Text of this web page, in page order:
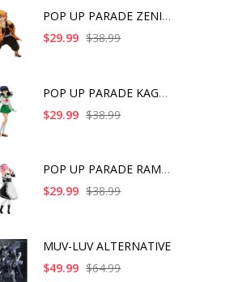
POP UP PARADE ZENITS
$29.99 $38.99
POP UP PARADE KAGOME
$29.99 $38.99
POP UP PARADE RAM IC
$29.99 $38.99
MUV-LUV ALTERNATIVE
$49.99 $64.99